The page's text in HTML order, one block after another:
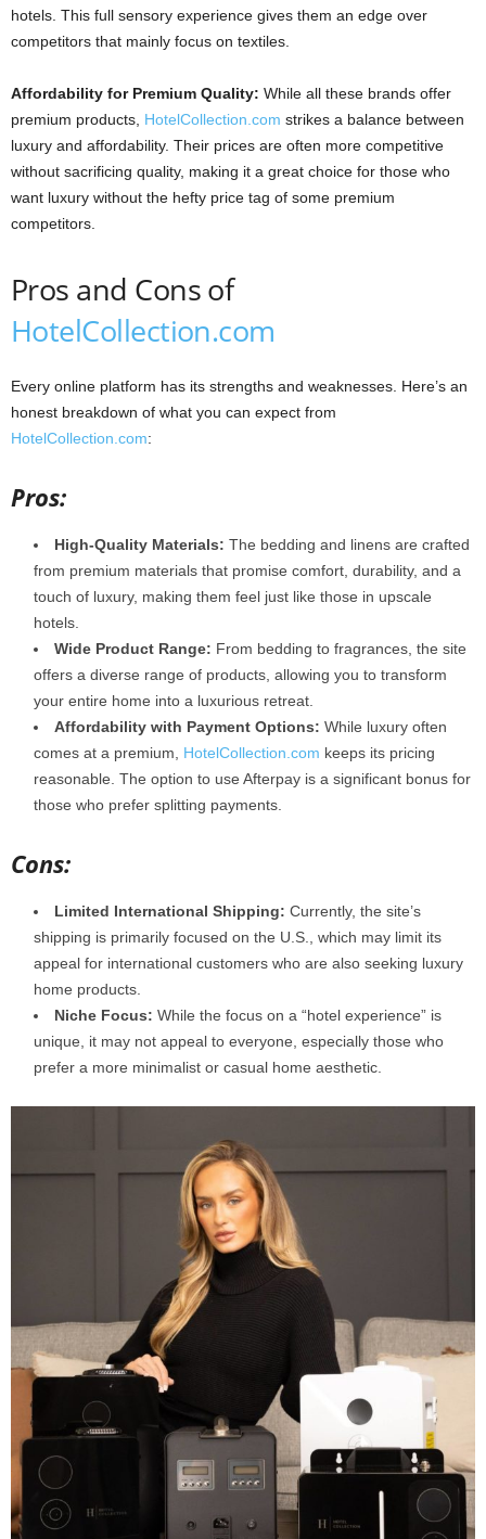
hotels. This full sensory experience gives them an edge over
competitors that mainly focus on textiles.
Affordability for Premium Quality: While all these brands offer
premium products, HotelCollection.com strikes a balance between
luxury and affordability. Their prices are often more competitive
without sacrificing quality, making it a great choice for those who
want luxury without the hefty price tag of some premium
competitors.
Pros and Cons of
HotelCollection.com
Every online platform has its strengths and weaknesses. Here’s an
honest breakdown of what you can expect from
HotelCollection.com:
Pros:
High-Quality Materials: The bedding and linens are crafted
from premium materials that promise comfort, durability, and a
touch of luxury, making them feel just like those in upscale
hotels.
Wide Product Range: From bedding to fragrances, the site
offers a diverse range of products, allowing you to transform
your entire home into a luxurious retreat.
Affordability with Payment Options: While luxury often
comes at a premium, HotelCollection.com keeps its pricing
reasonable. The option to use Afterpay is a significant bonus for
those who prefer splitting payments.
Cons:
Limited International Shipping: Currently, the site’s
shipping is primarily focused on the U.S., which may limit its
appeal for international customers who are also seeking luxury
home products.
Niche Focus: While the focus on a “hotel experience” is
unique, it may not appeal to everyone, especially those who
prefer a more minimalist or casual home aesthetic.